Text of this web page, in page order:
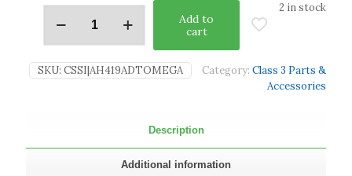
2 in stock
Add to
cart
SKU: CSSI|AH419ADTOMEGA Category: Class 3 Parts &
Accessories
Description
Additional information